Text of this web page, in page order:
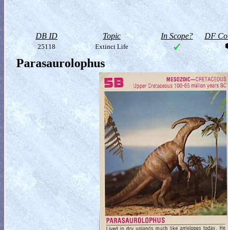
DB ID Topic In Scope? DF
25118 Extinct Life
Parasaurolophus